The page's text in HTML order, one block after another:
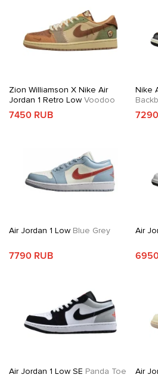
Zion Williamson X Nike Air
Jordan 1 Retro Low Voodoo
7450 RUB
Nike
Air Jordan 1 Low Blue Grey
7790 RUB
Air
Air Jordan 1 Low SE Panda Toe Air